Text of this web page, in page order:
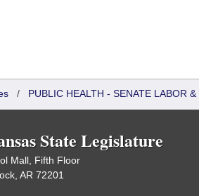
/ PUBLIC HEALTH - SENATE LABOR
State Legislature
Mall, Fifth Floor
AR 72201